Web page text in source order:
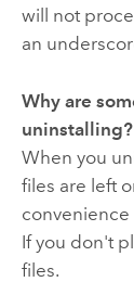
will not
an
Why are
uninstalling?
When you
files are left
If you don't
files.